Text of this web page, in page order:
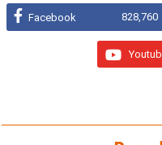
Facebook 828,760